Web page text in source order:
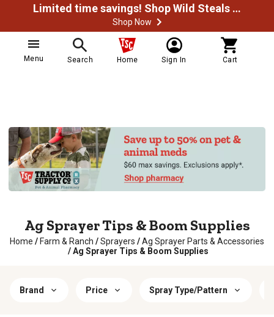
Limited time savings! Shop Wild Steals Now
Shop Now
Menu Search Home Sign In Cart
Ag Sprayer Tips & Boom Supplies
Home / Farm & Ranch /Sprayers /Ag Sprayer Parts & Accessories
/ Ag Sprayer Tips & Boom Supplies
Brand Price Spray Type/Pattern